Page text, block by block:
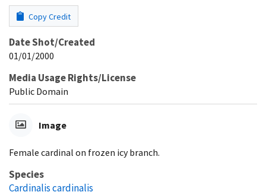
Copy Credit
Date Shot/Created
01/01/2000
Media Usage Rights/License
Public Domain
Image
Female cardinal on frozen icy branch.
Species
Cardinalis cardinalis